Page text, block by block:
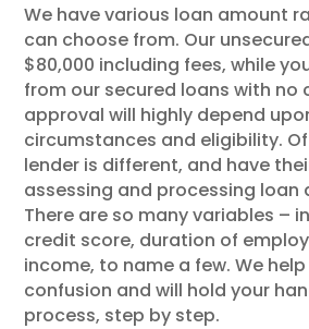
We have various loan amount
can choose from. Our
$80,000 including fees, while
from our secured loans with no
approval will highly depend
circumstances and eligibility.
lender is different, and have
assessing and processing loan
There are so many variables –
credit score, duration of
income, to name a few. We
confusion and will hold your
process, step by step.